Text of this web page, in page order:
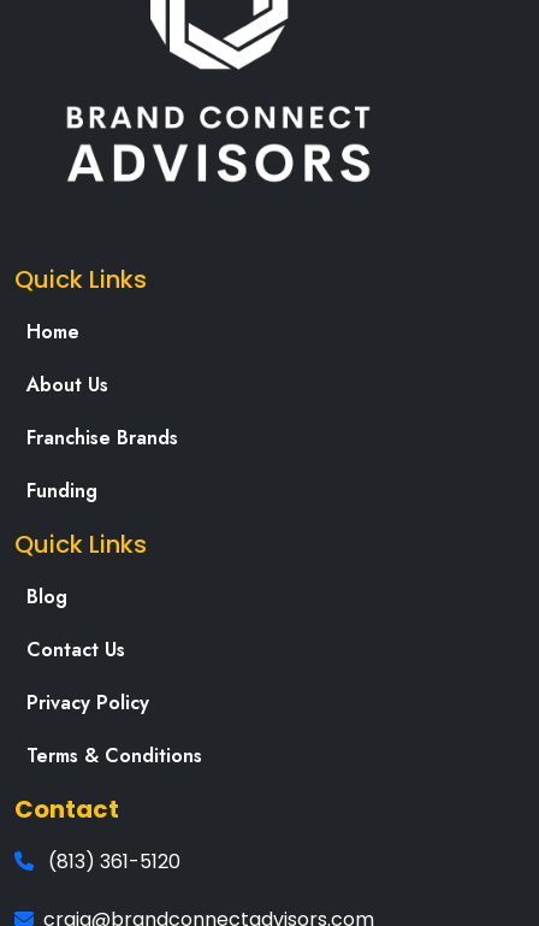
Quick Links
Home
About Us
Franchise Brands
Funding
Quick Links
Blog
Contact Us
Privacy Policy
Terms & Conditions
Contact
(813) 361-5120
craig@brandconnectadvisors.com